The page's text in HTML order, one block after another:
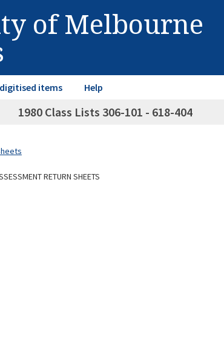
of Melbourne
items Help
1980 Class Lists 306-101 - 618-404
RETURN SHEETS